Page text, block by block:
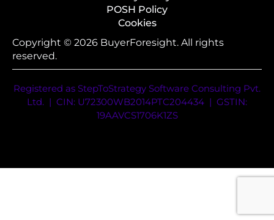
Copyright © 2026 BuyerForesight. All rights
reserved.
POSH Policy
Cookies
Registered as StepToStrategy Software Consulting Pvt.
Ltd. | CIN: U72300WB2014PTC204434 | GSTIN:
19AAVCS1706K1ZS